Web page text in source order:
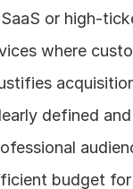
or high-
where
defined
budget